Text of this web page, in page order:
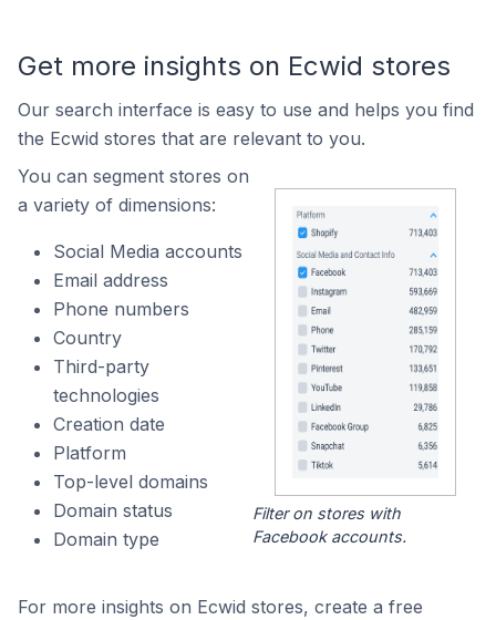
Get more insights on Ecwid stores
Our search interface is easy to use and helps you find
the Ecwid stores that are relevant to you.
You can segment stores on
a variety of dimensions:
Social Media accounts
Email address
Phone numbers
Country
Third-party
technologies
Creation date
Platform
Top-level domains
Domain status
Domain type
Filter on stores with
Facebook accounts.
For more insights on Ecwid stores, create a free